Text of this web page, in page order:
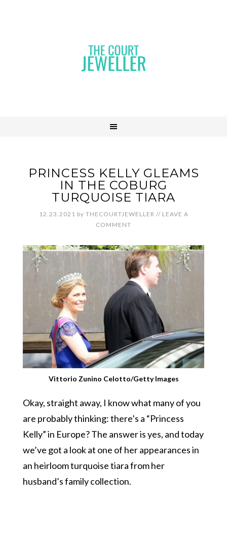
PRINCESS KELLY GLEAMS
IN THE COBURG
TURQUOISE TIARA
12.23.2021 by THECOURTJEWELLER // LEAVE A
COMMENT
Vittorio Zunino Celotto/Getty Images
Okay, straight away, I know what many of you
are probably thinking: there’s a “Princess
Kelly” in Europe? The answer is yes, and today
we’ve got a look at one of her appearances in
an heirloom turquoise tiara from her
husband’s family collection.